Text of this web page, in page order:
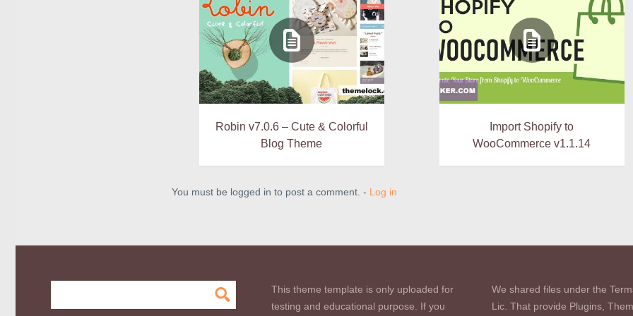
Robin v7.0.6 – Cute & Colorful
Blog Theme
Import Shopify to
WooCommerce v1.1.14
You must be logged in to post a comment. - Log in
This theme template is only uploaded for
testing and educational purpose. If you
We shared files under the
Lic. That provide Plugins,